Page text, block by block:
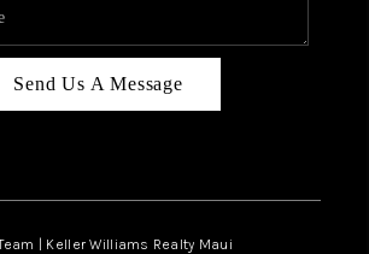
Send Us A Message
| Keller Williams Realty Maui